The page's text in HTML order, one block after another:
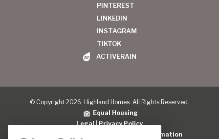
PINTEREST
LINKEDIN
INSTAGRAM
TIKTOK
ACTIVERAIN
© Copyright 2026, Highland Homes. All Rights Reserved.
Equal Housing
Legal|Privacy Policy
Do Not Sell or Share My Personal Information